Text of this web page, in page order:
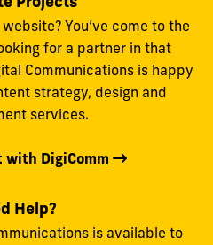
You’ve come to the
for a partner in that
Communications is happy
strategy, design and
services.
DigiComm
Help?
is available to